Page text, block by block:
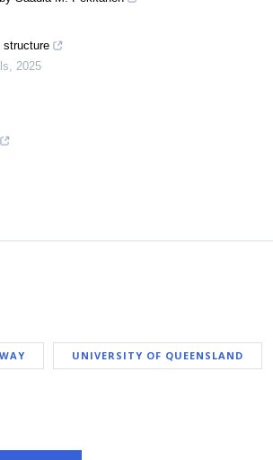
structure
, 2025
UNIVERSITY OF QUEENSLAND